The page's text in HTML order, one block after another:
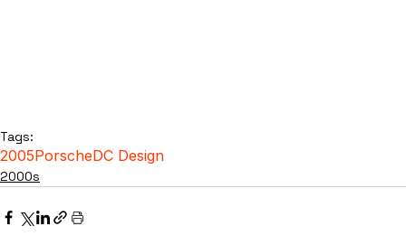
Tags:
2005PorscheDC Design
2000s